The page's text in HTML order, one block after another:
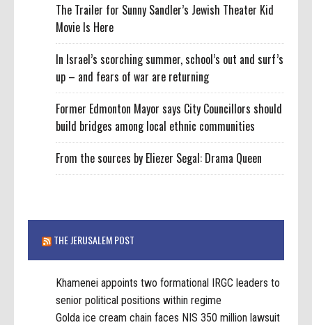
The Trailer for Sunny Sandler’s Jewish Theater Kid
Movie Is Here
In Israel’s scorching summer, school’s out and surf’s
up – and fears of war are returning
Former Edmonton Mayor says City Councillors should
build bridges among local ethnic communities
From the sources by Eliezer Segal: Drama Queen
THE JERUSALEM POST
Khamenei appoints two formational IRGC leaders to
senior political positions within regime
Golda ice cream chain faces NIS 350 million lawsuit